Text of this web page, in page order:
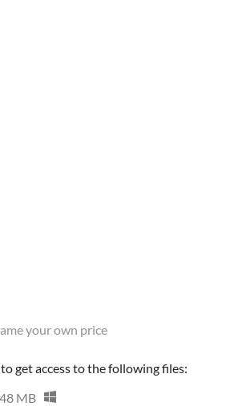
your own price
get access to the following files:
48 MB